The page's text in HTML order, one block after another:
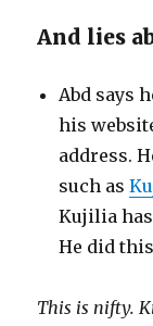
And lies
Abd says
his
address.
such as
Kujilia has
He did
This is nifty.